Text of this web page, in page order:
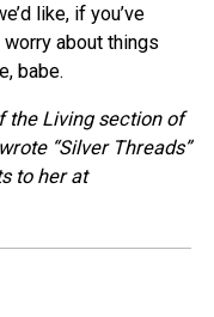
like, if you’ve
about things
babe.
the Living section of
“Silver Threads”
to her at